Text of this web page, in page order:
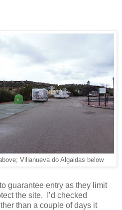
Villanueva do Algaidas below
guarantee entry as they limit
the site. I’d checked
than a couple of days it